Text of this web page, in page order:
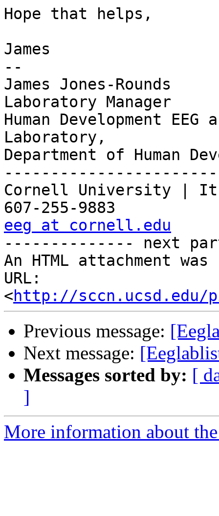
Hope that helps,
James
--
James Jones-Rounds
Laboratory Manager
Human Development
Laboratory,
Department of Human
Cornell University |
eeg at cornell.edu
-------------- next
An HTML attachment
URL:
<http://sccn.ucsd.edu/
Previous message:
Next message:
Messages sorted by: [
]
More information about